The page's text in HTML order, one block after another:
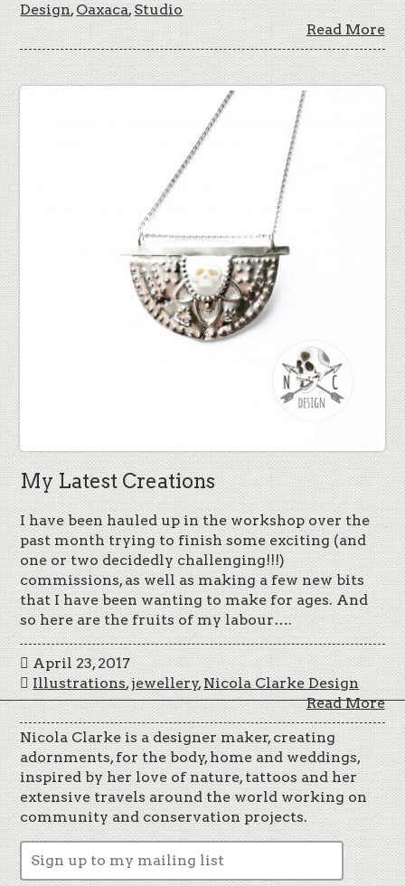
Design,Oaxaca,Studio
Read More
My Latest Creations
I have been hauled up in the workshop over the
past month trying to finish some exciting (and
one or two decidedly challenging!!!)
commissions, as well as making a few new bits
that I have been wanting to make for ages. And
so here are the fruits of my labour….
April 23, 2017
Illustrations,jewellery,Nicola Clarke Design
Read More
Nicola Clarke is a designer maker, creating
adornments, for the body, home and weddings,
inspired by her love of nature, tattoos and her
extensive travels around the world working on
community and conservation projects.